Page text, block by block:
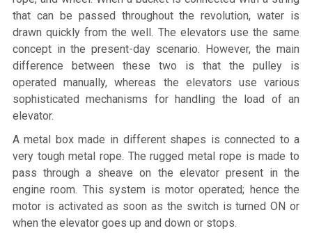
that can be passed throughout the revolution, water is
drawn quickly from the well. The elevators use the same
concept in the present-day scenario. However, the main
difference between these two is that the pulley is
operated manually, whereas the elevators use various
sophisticated mechanisms for handling the load of an
elevator.
A metal box made in different shapes is connected to a
very tough metal rope. The rugged metal rope is made to
pass through a sheave on the elevator present in the
engine room. This system is motor operated; hence the
motor is activated as soon as the switch is turned ON or
when the elevator goes up and down or stops.